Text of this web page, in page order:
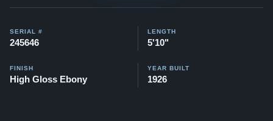
It also comes with a 20-year warranty, a lifetime trade-
Testimonials of Steinway Purchases:
SERIAL #
245646
LENGTH
5'10"
FINISH
High Gloss Ebony
YEAR BUILT
1926